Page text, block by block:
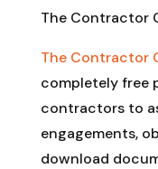
The Contractor
The Contractor
completely free
contractors to
engagements,
download